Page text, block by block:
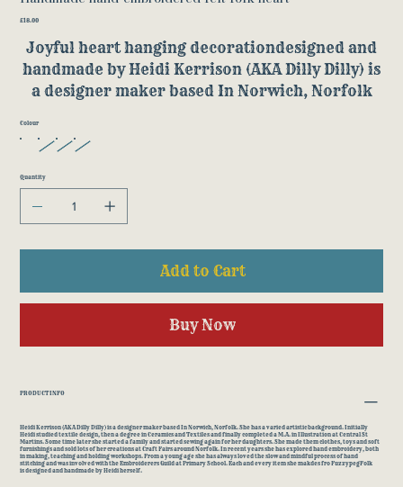
Price
£18.00
Joyful heart hanging decorationdesigned and
handmade by Heidi Kerrison (AKA Dilly Dilly) is
a designer maker based In Norwich, Norfolk
Colour
Quantity
Add to Cart
Buy Now
PRODUCT INFO
Heidi Kerrison (AKA Dilly Dilly) is a designer maker based In Norwich, Norfolk. She has a varied artistic background. Initially
Heidi studied textile design, then a degree in Ceramics and Textiles and finally completed a M.A. in Illustration at Central St
Martins. Some time later she started a family and started sewing again for her daughters. She made them clothes, toys and soft
furnishings and sold lots of her creations at Craft Fairs around Norfolk. In recent years she has explored hand embroidery, both
in making, teaching and holding workshops. From a young age she has always loved the slow and mindful process of hand
stitching and was involved with the Embroiderers Guild at Primary School. Each and every item she makdes fro FuzzypegFolk
is designed and handmade by Heidi herself.